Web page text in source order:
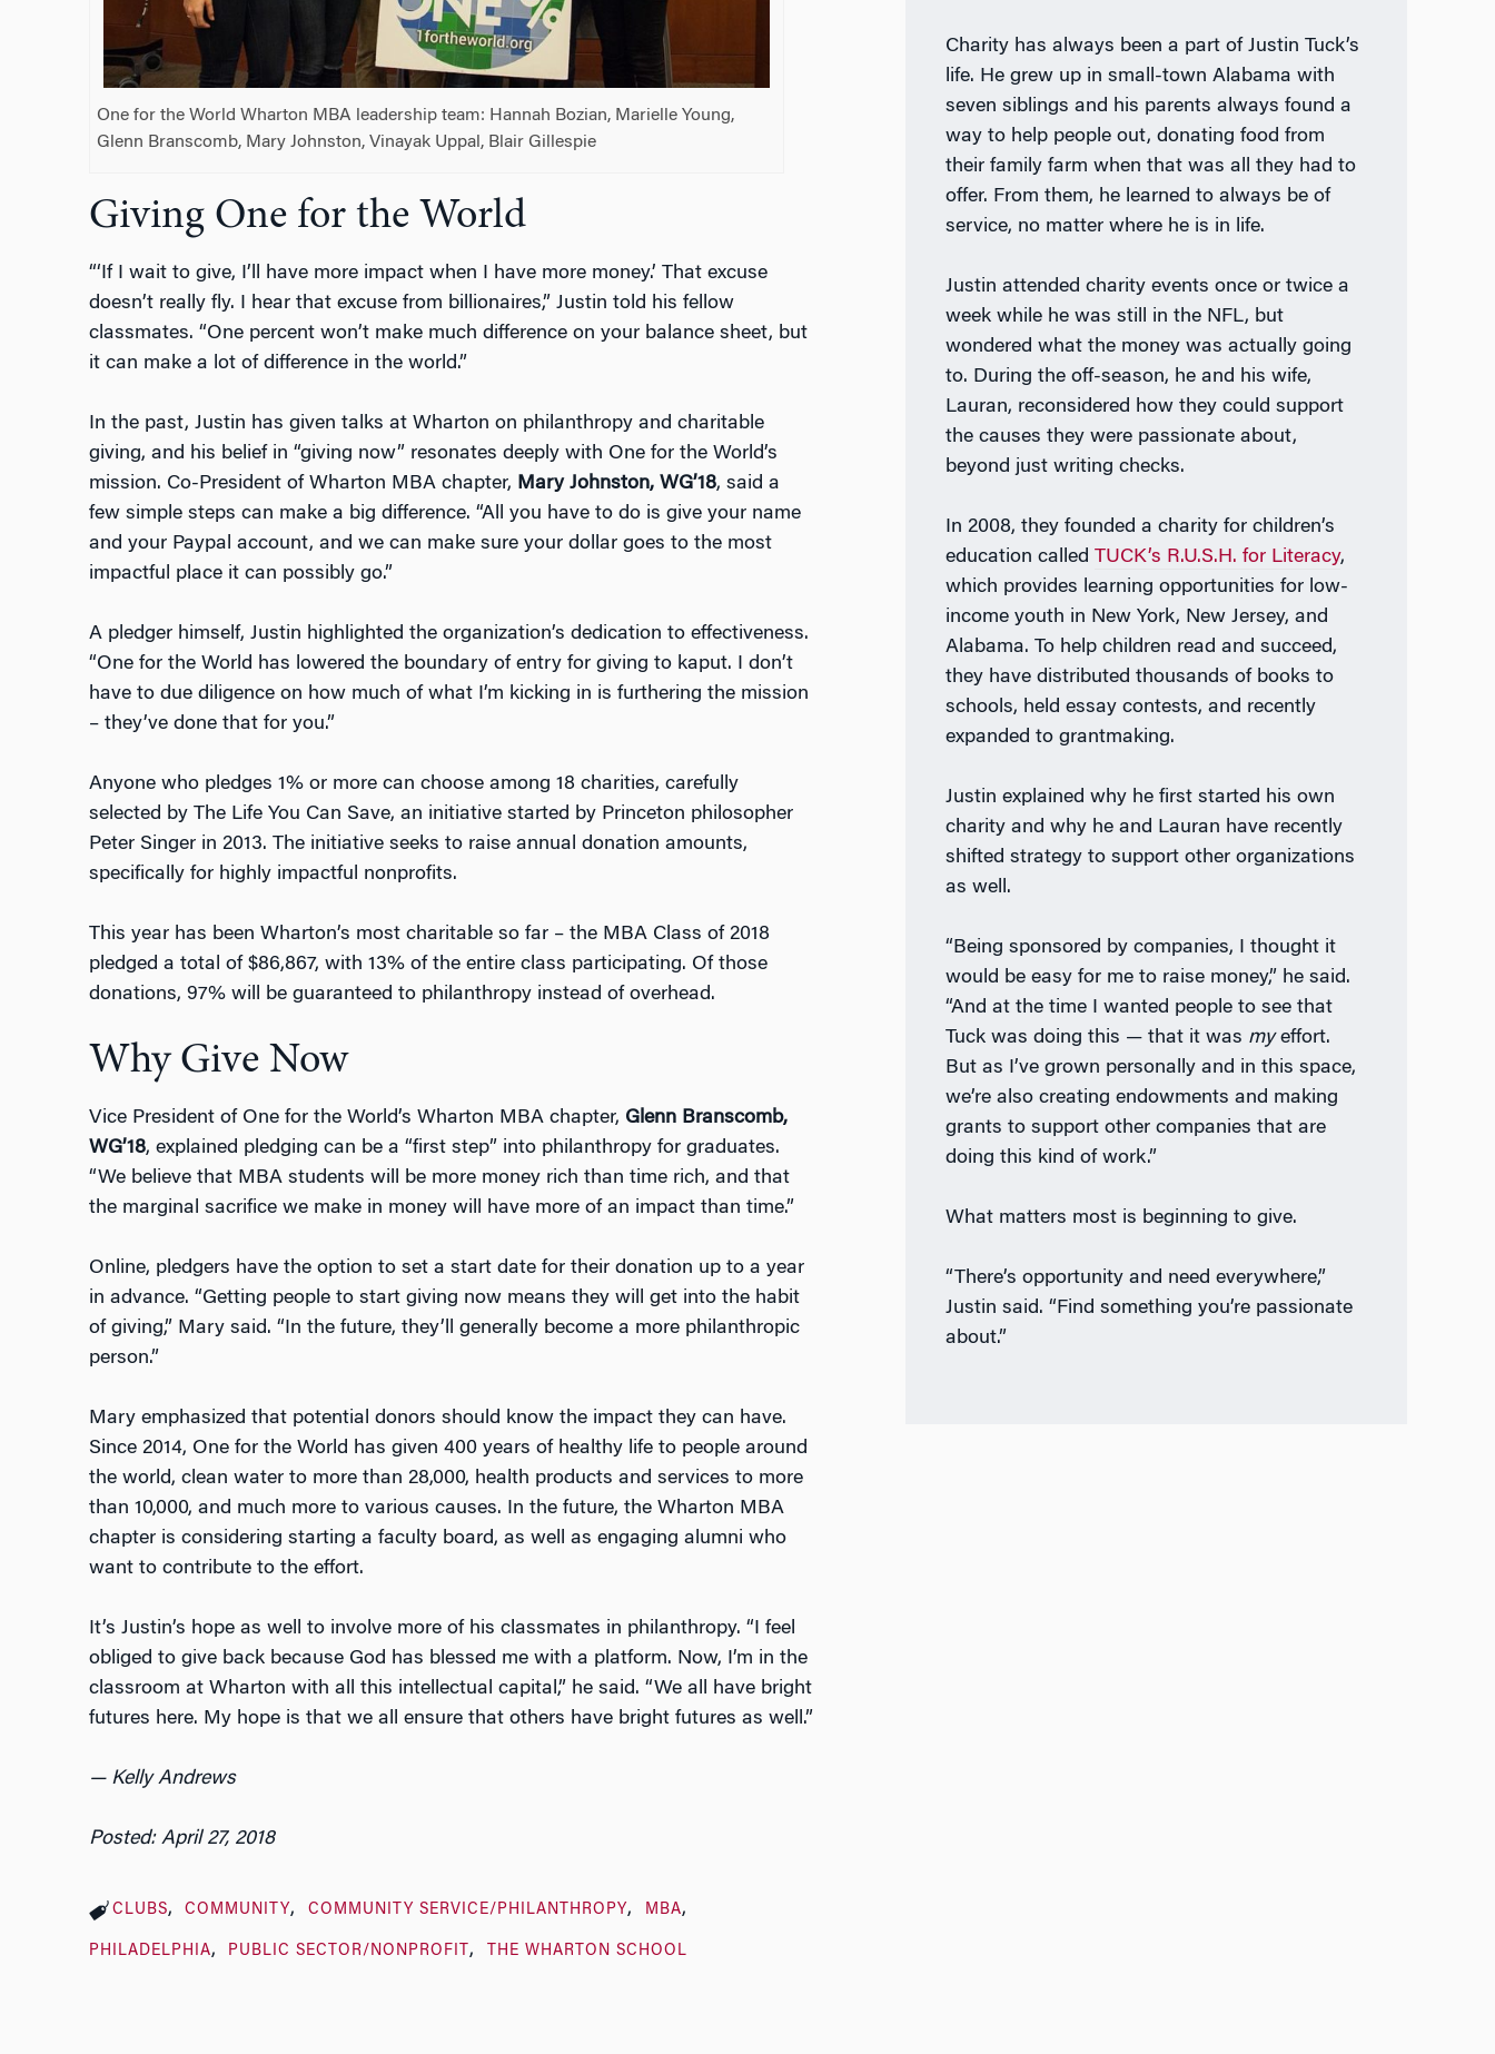
One for the World Wharton MBA leadership team: Hannah Bozian, Marielle Young,
Glenn Branscomb, Mary Johnston, Vinayak Uppal, Blair Gillespie
Giving One for the World
“‘If I wait to give, I’ll have more impact when I have more money.’ That excuse
doesn’t really fly. I hear that excuse from billionaires,” Justin told his fellow
classmates. “One percent won’t make much difference on your balance sheet, but
it can make a lot of difference in the world.”
In the past, Justin has given talks at Wharton on philanthropy and charitable
giving, and his belief in “giving now” resonates deeply with One for the World’s
mission. Co-President of Wharton MBA chapter, Mary Johnston, WG’18, said a
few simple steps can make a big difference. “All you have to do is give your name
and your Paypal account, and we can make sure your dollar goes to the most
impactful place it can possibly go.”
A pledger himself, Justin highlighted the organization’s dedication to effectiveness.
“One for the World has lowered the boundary of entry for giving to kaput. I don’t
have to due diligence on how much of what I’m kicking in is furthering the mission
– they’ve done that for you.”
Anyone who pledges 1% or more can choose among 18 charities, carefully
selected by The Life You Can Save, an initiative started by Princeton philosopher
Peter Singer in 2013. The initiative seeks to raise annual donation amounts,
specifically for highly impactful nonprofits.
This year has been Wharton’s most charitable so far – the MBA Class of 2018
pledged a total of $86,867, with 13% of the entire class participating. Of those
donations, 97% will be guaranteed to philanthropy instead of overhead.
Why Give Now
Vice President of One for the World’s Wharton MBA chapter, Glenn Branscomb,
WG’18, explained pledging can be a “first step” into philanthropy for graduates.
“We believe that MBA students will be more money rich than time rich, and that
the marginal sacrifice we make in money will have more of an impact than time.”
Online, pledgers have the option to set a start date for their donation up to a year
in advance. “Getting people to start giving now means they will get into the habit
of giving,” Mary said. “In the future, they’ll generally become a more philanthropic
person.”
Mary emphasized that potential donors should know the impact they can have.
Since 2014, One for the World has given 400 years of healthy life to people around
the world, clean water to more than 28,000, health products and services to more
than 10,000, and much more to various causes. In the future, the Wharton MBA
chapter is considering starting a faculty board, as well as engaging alumni who
want to contribute to the effort.
It’s Justin’s hope as well to involve more of his classmates in philanthropy. “I feel
obliged to give back because God has blessed me with a platform. Now, I’m in the
classroom at Wharton with all this intellectual capital,” he said. “We all have bright
futures here. My hope is that we all ensure that others have bright futures as well.”
— Kelly Andrews
Posted: April 27, 2018
CLUBS COMMUNITY COMMUNITY SERVICE/PHILANTHROPY MBA
PHILADELPHIA PUBLIC SECTOR/NONPROFIT THE WHARTON SCHOOL
Charity has always been a part of Justin Tuck’s
life. He grew up in small-town Alabama with
seven siblings and his parents always found a
way to help people out, donating food from
their family farm when that was all they had to
offer. From them, he learned to always be of
service, no matter where he is in life.
Justin attended charity events once or twice a
week while he was still in the NFL, but
wondered what the money was actually going
to. During the off-season, he and his wife,
Lauran, reconsidered how they could support
the causes they were passionate about,
beyond just writing checks.
In 2008, they founded a charity for children’s
education calledTUCK’s R.U.S.H. for Literacy,
which provides learning opportunities for low-
income youth in New York, New Jersey, and
Alabama. To help children read and succeed,
they have distributed thousands of books to
schools, held essay contests, and recently
expanded to grantmaking.
Justin explained why he first started his own
charity and why he and Lauran have recently
shifted strategy to support other organizations
as well.
“Being sponsored by companies, I thought it
would be easy for me to raise money,” he said.
“And at the time I wanted people to see that
Tuck was doing this — that it was myeffort.
But as I’ve grown personally and in this space,
we’re also creating endowments and making
grants to support other companies that are
doing this kind of work.”
What matters most is beginning to give.
“There’s opportunity and need everywhere,”
Justin said. “Find something you’re passionate
about.”